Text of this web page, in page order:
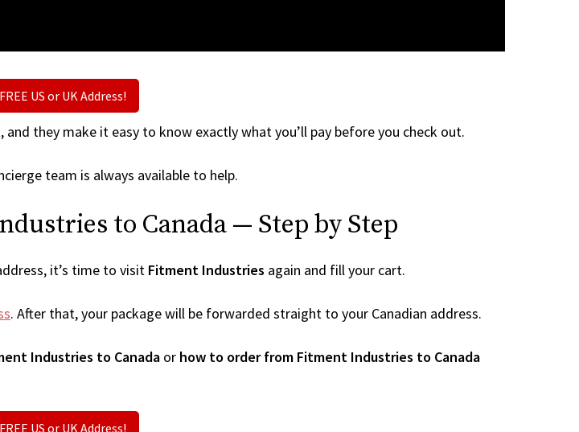
US or UK Address!
they make it easy to know exactly what you’ll pay before you check out.
team is always available to help.
to Canada — Step by Step
it’s time to visit Fitment Industries again and fill your cart.
. After that, your package will be forwarded straight to your Canadian address.
Industries to Canada or how to order from Fitment Industries to Canada
US or UK Address!